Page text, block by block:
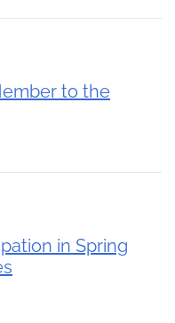
to the
in Spring